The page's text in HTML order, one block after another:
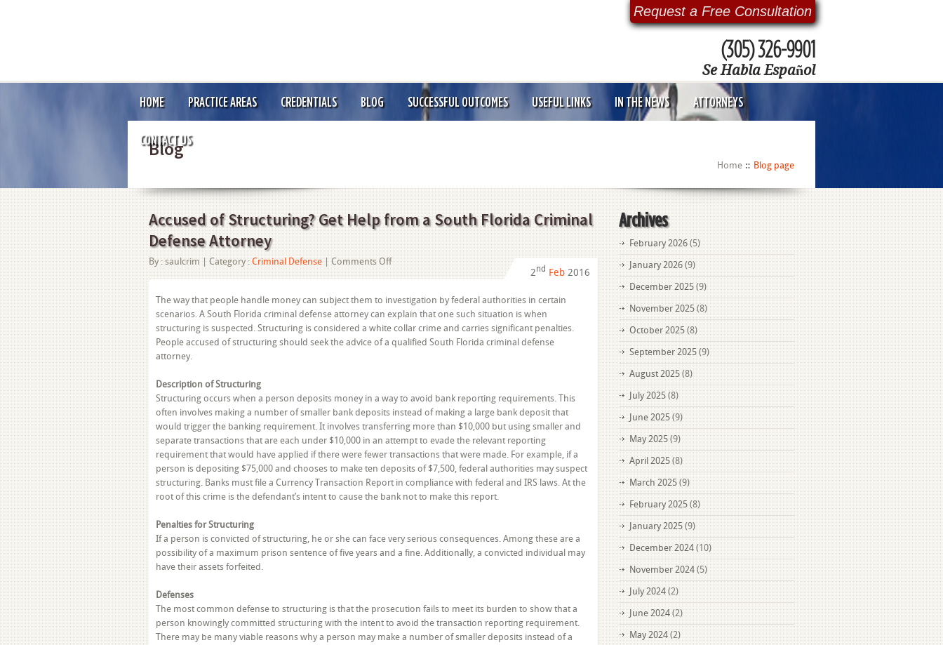
Request a Free Consultation
(305) 326-9901
Se Habla Español
HOME PRACTICE AREAS CREDENTIALS BLOG SUCCESSFUL OUTCOMES USEFUL LINKS IN THE NEWS ATTORNEYS
CONTACT US
Blog
Home Blog page
Accused of Structuring? Get Help from a South Florida Criminal
Defense Attorney
By : saulcrim | Category : Criminal Defense Comments Offon
Structuring?
Get
Help
from
Criminal
Defense
Attorney
2nd Feb 2016
The way that people handle money can subject them to investigation by federal authorities in certain
scenarios. A South Florida criminal defense attorney can explain that one such situation is when
structuring is suspected. Structuring is considered a white collar crime and carries significant penalties.
People accused of structuring should seek the advice of a qualified South Florida criminal defense
attorney.
Description of Structuring
Structuring occurs when a person deposits money in a way to avoid bank reporting requirements. This
often involves making a number of smaller bank deposits instead of making a large bank deposit that
would trigger the banking requirement. It involves transferring more than $10,000 but using smaller and
separate transactions that are each under $10,000 in an attempt to evade the relevant reporting
requirement that would have applied if there were fewer transactions that were made. For example, if a
person is depositing $75,000 and chooses to make ten deposits of $7,500, federal authorities may suspect
structuring. Banks must file a Currency Transaction Report in compliance with federal and IRS laws. At the
root of this crime is the defendant’s intent to cause the bank not to make this report.
Penalties for Structuring
If a person is convicted of structuring, he or she can face very serious consequences. Among these are a
possibility of a maximum prison sentence of five years and a fine. Additionally, a convicted individual may
have their assets forfeited.
Defenses
The most common defense to structuring is that the prosecution fails to meet its burden to show that a
person knowingly committed structuring with the intent to avoid the transaction reporting requirement.
There may be many viable reasons why a person may make a number of smaller deposits instead of a
Archives
February 2026 (5)
January 2026 (9)
December 2025 (9)
November 2025 (8)
October 2025 (8)
September 2025 (9)
August 2025 (8)
July 2025 (8)
June 2025 (9)
May 2025 (9)
April 2025 (8)
March 2025 (9)
February 2025 (8)
January 2025 (9)
December 2024 (10)
November 2024 (5)
July 2024 (2)
June 2024 (2)
May 2024 (2)